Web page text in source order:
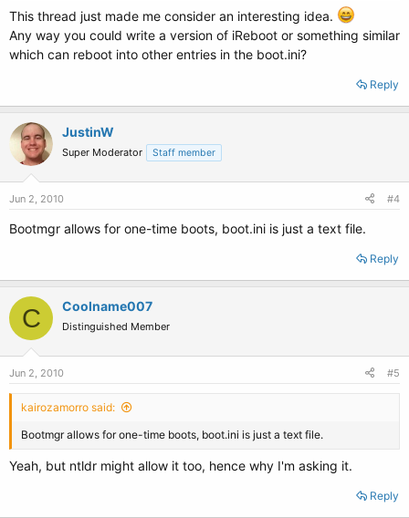
This thread just made me consider an interesting idea.
Any way you could write a version of iReboot or something similar
which can reboot into other entries in the boot.ini?
Reply
JustinW
Super Moderator Staff member
Jun 2, 2010 #4
Bootmgr allows for one-time boots, boot.ini is just a text file.
Reply
C Coolname007
Distinguished Member
Jun 2, 2010 #5
kairozamorro said:
Bootmgr allows for one-time boots, boot.ini is just a text file.
Yeah, but ntldr might allow it too, hence why I'm asking it.
Reply